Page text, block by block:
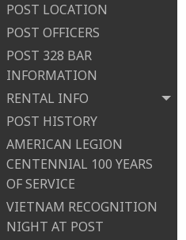
POST LOCATION
POST OFFICERS
POST 328 BAR
INFORMATION
RENTAL INFO
POST HISTORY
AMERICAN LEGION
CENTENNIAL 100 YEARS
OF SERVICE
VIETNAM RECOGNITION
NIGHT AT POST